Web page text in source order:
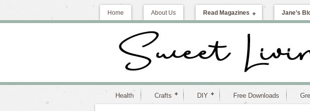
Home About Us Read Magazines Jane’s
Health Crafts DIY Free Downloads